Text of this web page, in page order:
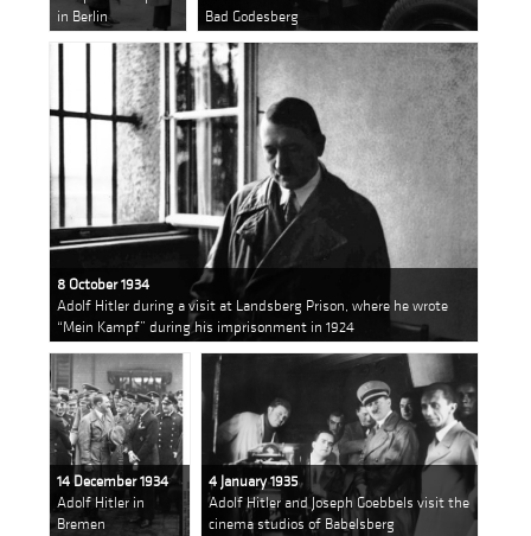
in Berlin
Bad Godesberg
8 October 1934
Adolf Hitler during a visit at Landsberg Prison, where he wrote
“Mein Kampf” during his imprisonment in 1924
14 December 1934
Adolf Hitler in
Bremen
4 January 1935
Adolf Hitler and Joseph Goebbels visit the
cinema studios of Babelsberg